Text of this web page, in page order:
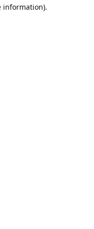
information).